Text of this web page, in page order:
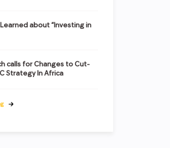
Learned about “Investing in
calls for Changes to Cut-
Strategy In Africa